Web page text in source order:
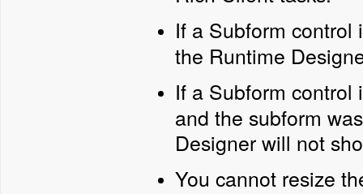
If a Subform
the Runtime
If a Subform
and the subform
Designer will not
You cannot resize